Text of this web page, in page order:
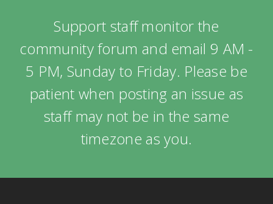
Support staff monitor the
community forum and email 9 AM -
5 PM, Sunday to Friday. Please be
patient when posting an issue as
staff may not be in the same
timezone as you.